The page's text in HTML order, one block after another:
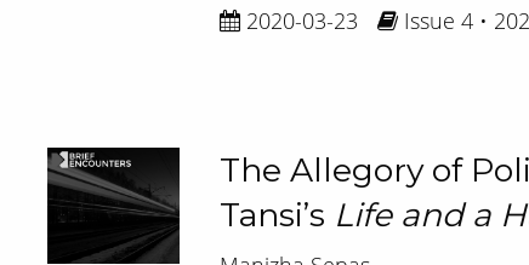
2020-03-23
Issue 4 •
The Allegory of
Tansi’s Life and a